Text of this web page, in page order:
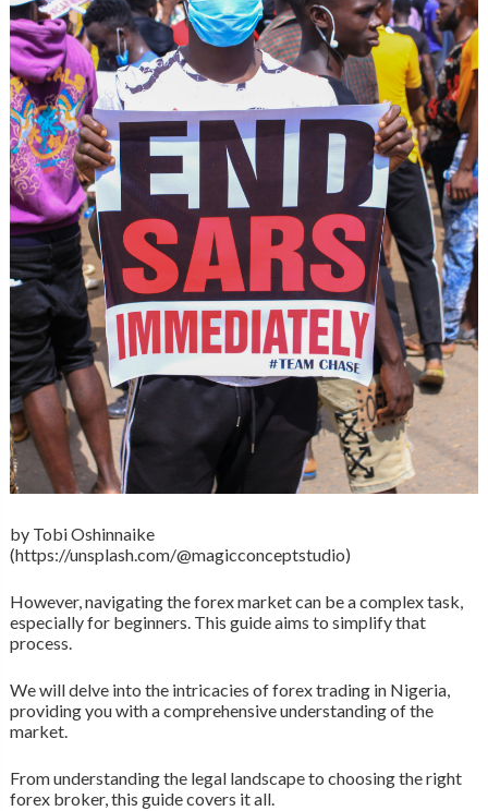
by Tobi Oshinnaike
(https://unsplash.com/@magicconceptstudio)
However, navigating the forex market can be a complex task,
especially for beginners. This guide aims to simplify that
process.
We will delve into the intricacies of forex trading in Nigeria,
providing you with a comprehensive understanding of the
market.
From understanding the legal landscape to choosing the right
forex broker, this guide covers it all.